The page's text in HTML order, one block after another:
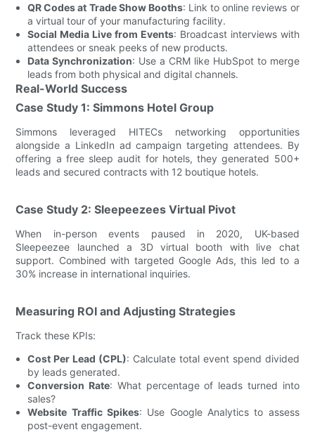
QR Codes at Trade Show Booths: Link to online reviews or
a virtual tour of your manufacturing facility.
Social Media Live from Events: Broadcast interviews with
attendees or sneak peeks of new products.
Data Synchronization: Use a CRM like HubSpot to merge
leads from both physical and digital channels.
Real-World Success
Case Study 1: Simmons Hotel Group
Simmons leveraged HITECs networking opportunities
alongside a LinkedIn ad campaign targeting attendees. By
offering a free sleep audit for hotels, they generated 500+
leads and secured contracts with 12 boutique hotels.
Case Study 2: Sleepeezees Virtual Pivot
When in-person events paused in 2020, UK-based
Sleepeezee launched a 3D virtual booth with live chat
support. Combined with targeted Google Ads, this led to a
30% increase in international inquiries.
Measuring ROI and Adjusting Strategies
Track these KPIs:
Cost Per Lead (CPL): Calculate total event spend divided
by leads generated.
Conversion Rate: What percentage of leads turned into
sales?
Website Traffic Spikes: Use Google Analytics to assess
post-event engagement.